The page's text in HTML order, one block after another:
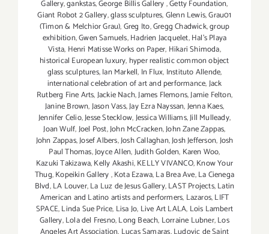
Gallery,gankstas,George Billis Gallery,Getty Foundation,
Giant Robot 2 Gallery,glass sculptures,Glenn Lewis,Grau01
(Timon & Melchior Grau),Greg Ito,Gregg Chadwick,group
exhibition,Gwen Samuels,Hadrien Jacquelet,Hal's Playa
Vista, Henri Matisse Works on Paper, Hikari Shimoda,
historical European luxury, hyper realistic common object
glass sculptures,Ian Markell, In Flux, Instituto Allende,
international celebration of art and performance,Jack
Rutberg Fine Arts,Jackie Nach,James Flemons,Jamie Felton,
Janine Brown,Jason Vass,Jay Ezra Nayssan,Jenna Kaes,
Jennifer Celio,Jesse Stecklow,Jessica Williams,Jill Mulleady,
Joan Wulf,Joel Post,John McCracken,John Zane Zappas,
John Zappas,Josef Albers,Josh Callaghan,Josh Jefferson,Josh
Paul Thomas,Joyce Allen,Judith Golden, Karen Woo,
Kazuki Takizawa,Kelly Akashi,KELLY VIVANCO,Know Your
Thug,Kopeikin Gallery,Kota Ezawa,La Brea Ave,La Cienega
Blvd,LA Louver,La Luz de Jesus Gallery,LAST Projects,Latin
American and Latino artists and performers, Lazaros,LIFT
SPACE,Linda Sue Price, Lisa Jo, Live Art LALA, Lois Lambert
Gallery,Lola del Fresno,Long Beach, Lorraine Lubner,Los